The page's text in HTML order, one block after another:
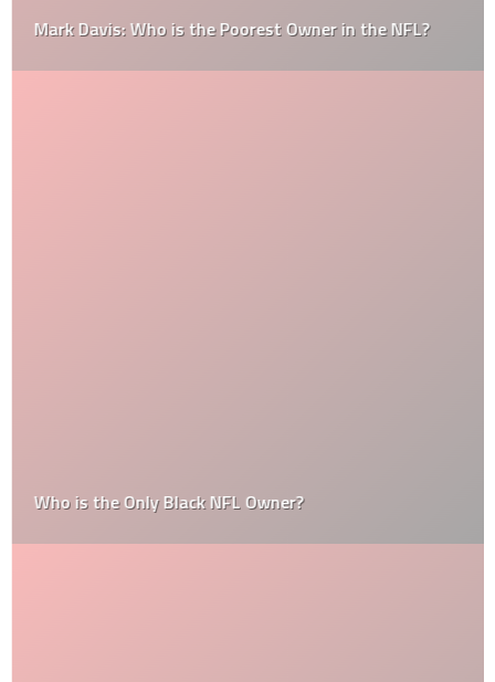
Mark Davis: Who is the Poorest Owner in the NFL?
Who is the Only Black NFL Owner?